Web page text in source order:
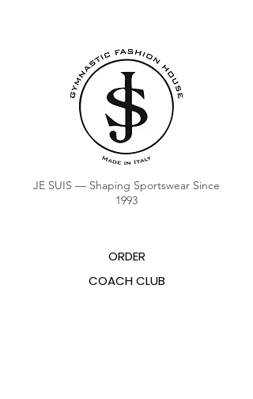
JE SUIS — Shaping Sportswear Since
1993
ORDER
COACH CLUB